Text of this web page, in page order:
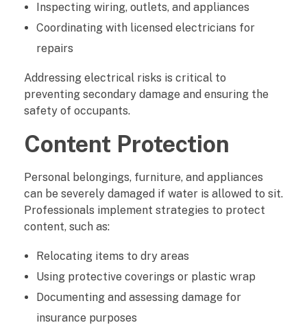
Inspecting wiring, outlets, and appliances
Coordinating with licensed electricians for
repairs
Addressing electrical risks is critical to
preventing secondary damage and ensuring the
safety of occupants.
Content Protection
Personal belongings, furniture, and appliances
can be severely damaged if water is allowed to sit.
Professionals implement strategies to protect
content, such as:
Relocating items to dry areas
Using protective coverings or plastic wrap
Documenting and assessing damage for
insurance purposes